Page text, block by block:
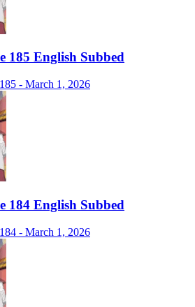
185 English Subbed
- March 1, 2026
184 English Subbed
- March 1, 2026